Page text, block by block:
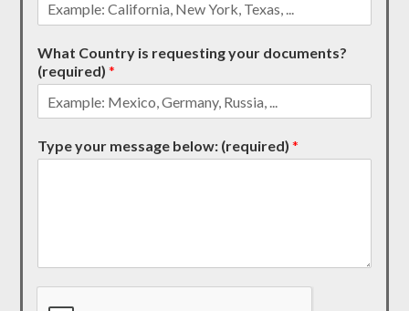
What Country is requesting your documents?
(required)*
Type your message below: (required)*